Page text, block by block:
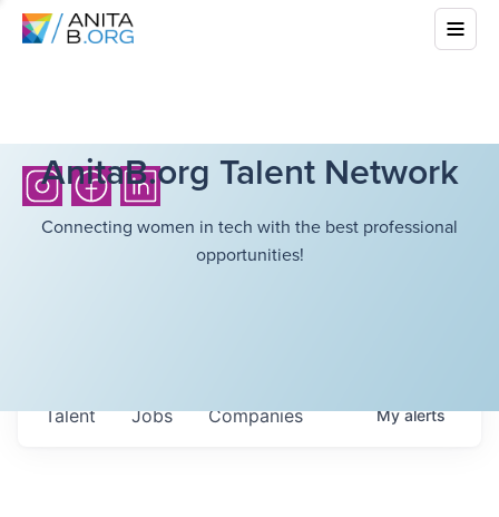
AnitaB.org Talent Network
Connecting women in tech with the best professional
opportunities!
Jobs Companies
Talent Myalerts